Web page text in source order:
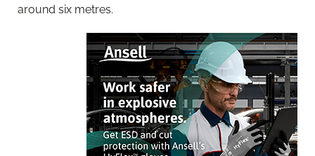
around six metres.